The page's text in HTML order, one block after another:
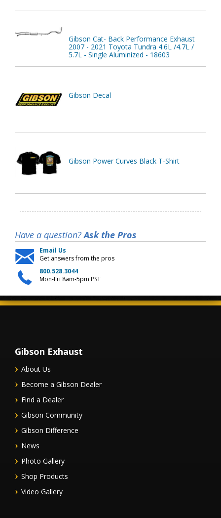
Gibson Cat- Back Performance Exhaust
2007 - 2021 Toyota Tundra 4.6L /4.7L /
5.7L - Single Aluminized - 18603
Gibson Decal
Gibson Power Curves Black T-Shirt
Have a question?Ask the Pros
Email Us
Get answers from the pros
800.528.3044
Mon-Fri 8am-5pm PST
Gibson Exhaust
About Us
Become a Gibson Dealer
Find a Dealer
Gibson Community
Gibson Difference
News
Photo Gallery
Shop Products
Video Gallery